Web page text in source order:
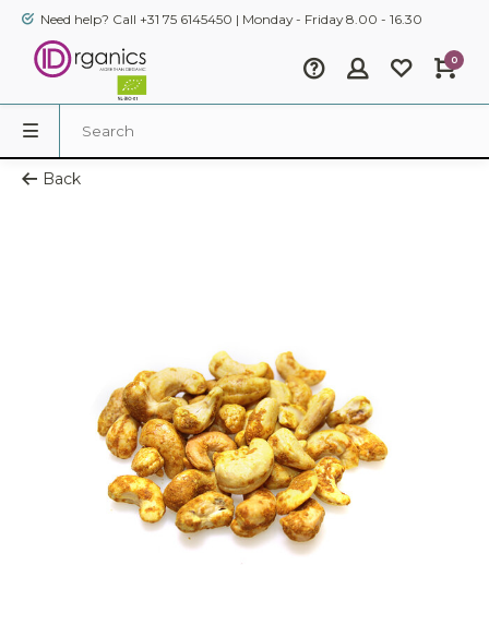
Need help? Call +31 75 6145450 | Monday - Friday 8.00 - 16.30
0
Back